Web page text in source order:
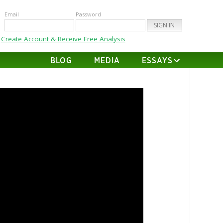
Email Password
Create Account & Receive Free Analysis
BLOG MEDIA ESSAYS